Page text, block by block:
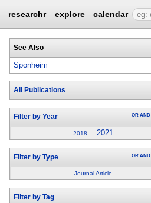
researchr explore calendar
See Also
Sponheim
All Publications
Filter by Year OR AND
2018 2021
Filter by Type OR AND
Journal Article
Filter by Tag